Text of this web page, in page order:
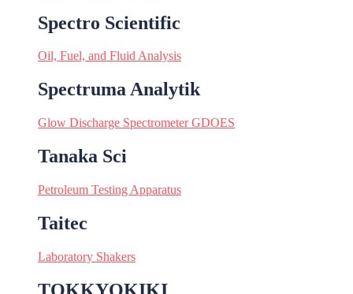
Spectro Scientific
Oil, Fuel, and Fluid Analysis
Spectruma Analytik
Glow Discharge Spectrometer GDOES
Tanaka Sci
Petroleum Testing Apparatus
Taitec
Laboratory Shakers
TOKKYOKIKI